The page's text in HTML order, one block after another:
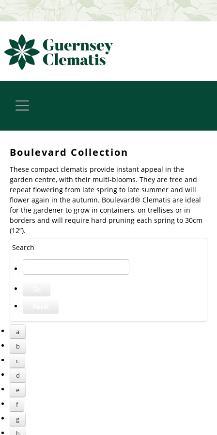
Boulevard Collection
These compact clematis provide instant appeal in the
garden centre, with their multi-blooms. They are free and
repeat flowering from late spring to late summer and will
flower again in the autumn. Boulevard® Clematis are ideal
for the gardener to grow in containers, on trellises or in
borders and will require hard pruning each spring to 30cm
(12”).
Search
a
b
c
d
e
f
g